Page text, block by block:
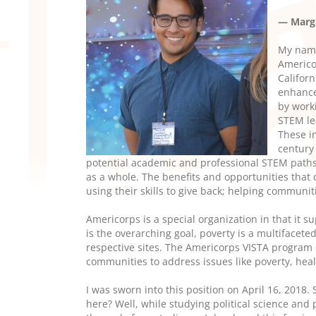
—
My
by
STEM
These
potential academic and professional STEM
as a whole. The benefits and opportunities
using their skills to give back; helping
Americorps is a special organization in that it
is the overarching goal, poverty is a
respective sites. The Americorps VISTA
communities to address issues like poverty,
I was sworn into this position on April 16,
here? Well, while studying political science